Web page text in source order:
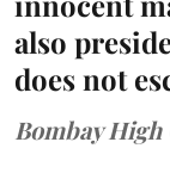
also
does not
Bombay